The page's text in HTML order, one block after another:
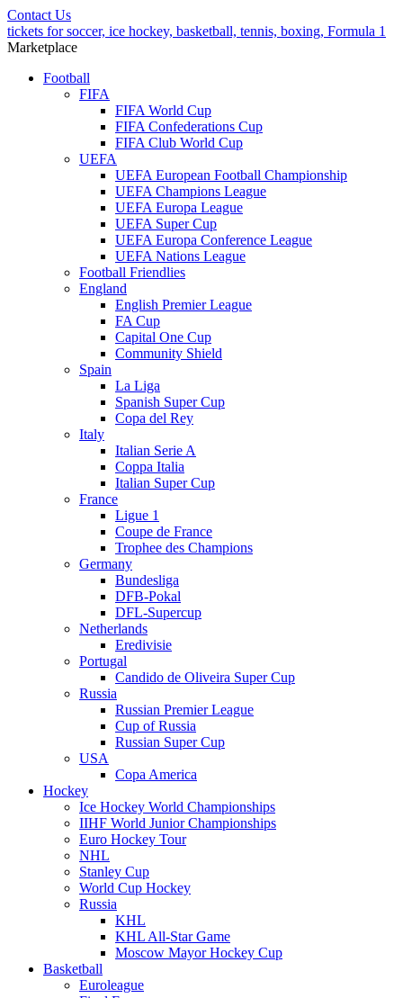
Contact Us
tickets for soccer, ice hockey, basketball, tennis, boxing, Formula 1
Marketplace
Football
FIFA
FIFA World Cup
FIFA Confederations Cup
FIFA Club World Cup
UEFA
UEFA European Football Championship
UEFA Champions League
UEFA Europa League
UEFA Super Cup
UEFA Europa Conference League
UEFA Nations League
Football Friendlies
England
English Premier League
FA Cup
Capital One Cup
Community Shield
Spain
La Liga
Spanish Super Cup
Copa del Rey
Italy
Italian Serie A
Coppa Italia
Italian Super Cup
France
Ligue 1
Coupe de France
Trophee des Champions
Germany
Bundesliga
DFB-Pokal
DFL-Supercup
Netherlands
Eredivisie
Portugal
Candido de Oliveira Super Cup
Russia
Russian Premier League
Cup of Russia
Russian Super Cup
USA
Copa America
Hockey
Ice Hockey World Championships
IIHF World Junior Championships
Euro Hockey Tour
NHL
Stanley Cup
World Cup Hockey
Russia
KHL
KHL All-Star Game
Moscow Mayor Hockey Cup
Basketball
Euroleague